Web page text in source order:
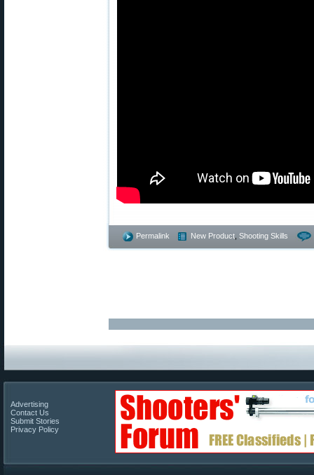
Permalink New Product Shooting Skills
Advertising
Contact Us
Submit Stories
Privacy Policy